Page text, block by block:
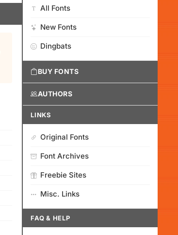
All Fonts
New Fonts
Dingbats
BUY FONTS
AUTHORS
LINKS
Original Fonts
Font Archives
Freebie Sites
Misc. Links
FAQ & HELP